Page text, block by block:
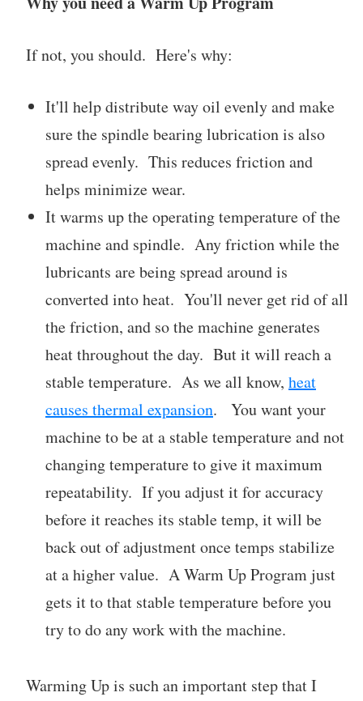
If not, you should. Here's why:
It'll help distribute way oil evenly and make
sure the spindle bearing lubrication is also
spread evenly. This reduces friction and
helps minimize wear.
It warms up the operating temperature of the
machine and spindle. Any friction while the
lubricants are being spread around is
converted into heat. You'll never get rid of all
the friction, and so the machine generates
heat throughout the day. But it will reach a
stable temperature. As we all know, heat
causes thermal expansion. You want your
machine to be at a stable temperature and not
changing temperature to give it maximum
repeatability. If you adjust it for accuracy
before it reaches its stable temp, it will be
back out of adjustment once temps stabilize
at a higher value. A Warm Up Program just
gets it to that stable temperature before you
try to do any work with the machine.
Warming Up is such an important step that I